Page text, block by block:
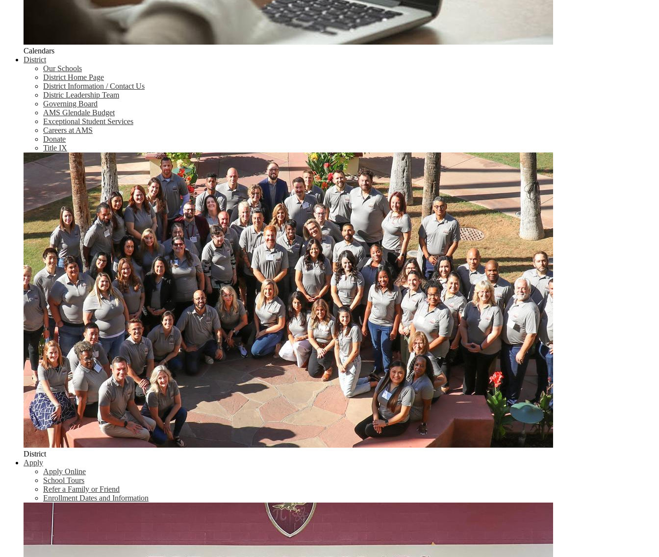
Calendars
District
Our Schools
District Home Page
District Information / Contact Us
Distric Leadership Team
Governing Board
AMS Glendale Budget
Exceptional Student Services
Careers at AMS
Donate
Title IX
District
Apply
Apply Online
School Tours
Refer a Family or Friend
Enrollment Dates and Information